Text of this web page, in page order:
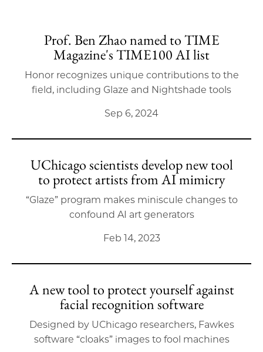
Prof. Ben Zhao named to TIME
Magazine's TIME100 AI list
Honor recognizes unique contributions to the
field, including Glaze and Nightshade tools
Sep 6, 2024
UChicago scientists develop new tool
to protect artists from AI mimicry
“Glaze” program makes miniscule changes to
confound AI art generators
Feb 14, 2023
A new tool to protect yourself against
facial recognition software
Designed by UChicago researchers, Fawkes
software “cloaks” images to fool machines